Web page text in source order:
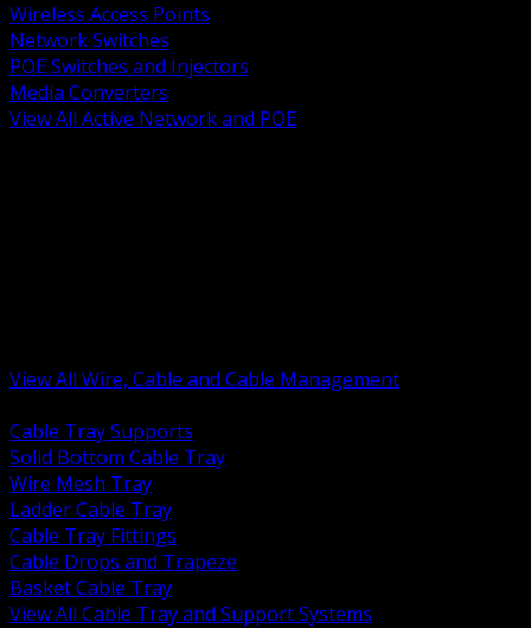
Wireless Access Points
Network Switches
POE Switches and Injectors
Media Converters
View All Active Network and POE
View All Wire, Cable and Cable Management
Cable Tray Supports
Solid Bottom Cable Tray
Wire Mesh Tray
Ladder Cable Tray
Cable Tray Fittings
Cable Drops and Trapeze
Basket Cable Tray
View All Cable Tray and Support Systems